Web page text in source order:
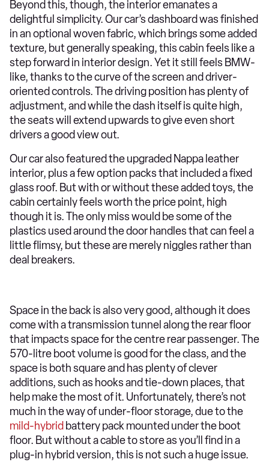
Beyond this, though, the interior emanates a
delightful simplicity. Our car’s dashboard was finished
in an optional woven fabric, which brings some added
texture, but generally speaking, this cabin feels like a
step forward in interior design. Yet it still feels BMW-
like, thanks to the curve of the screen and driver-
oriented controls. The driving position has plenty of
adjustment, and while the dash itself is quite high,
the seats will extend upwards to give even short
drivers a good view out.
Our car also featured the upgraded Nappa leather
interior, plus a few option packs that included a fixed
glass roof. But with or without these added toys, the
cabin certainly feels worth the price point, high
though it is. The only miss would be some of the
plastics used around the door handles that can feel a
little flimsy, but these are merely niggles rather than
deal breakers.
Space in the back is also very good, although it does
come with a transmission tunnel along the rear floor
that impacts space for the centre rear passenger. The
570-litre boot volume is good for the class, and the
space is both square and has plenty of clever
additions, such as hooks and tie-down places, that
help make the most of it. Unfortunately, there’s not
much in the way of under-floor storage, due to the
mild-hybrid battery pack mounted under the boot
floor. But without a cable to store as you’ll find in a
plug-in hybrid version, this is not such a huge issue.